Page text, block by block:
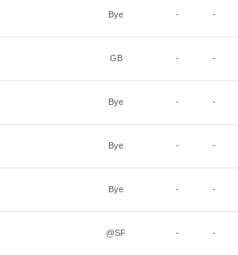
Bye - -
GB - -
Bye - -
Bye - -
Bye - -
@SF - -